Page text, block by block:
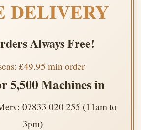
DELIVERY
Always Free!
£49.95 min order
5,500 Machines in
07833 020 255 (11am to
3pm)